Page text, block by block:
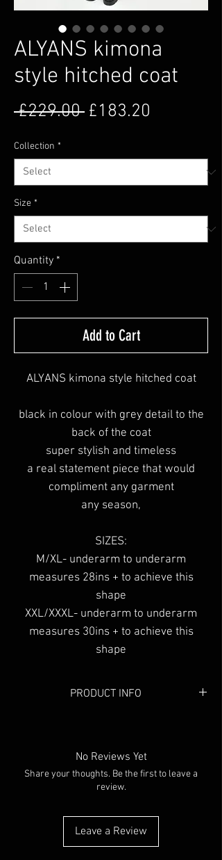
ALYANS kimona
style hitched coat
£229.00 Regular Price
£183.20
Collection *
Size *
Quantity *
Add to Cart
ALYANS kimona style hitched coat
black in colour with grey detail to the
back of the coat
super stylish and timeless
a real statement piece that would
compliment any garment
any season,
SIZES:
M/XL- underarm to underarm
measures 28ins + to achieve this
shape
XXL/XXXL- underarm to underarm
measures 30ins + to achieve this
shape
PRODUCT INFO
No Reviews Yet
Share your thoughts. Be the first to leave a
review.
Leave a Review